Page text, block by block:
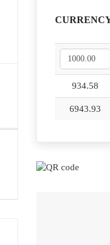
934.58
6943.93